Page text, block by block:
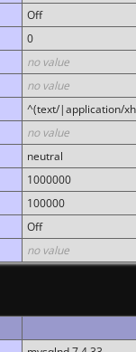
Off
0
no value
no value
^(text/|application/
no value
neutral
1000000
100000
Off
no value